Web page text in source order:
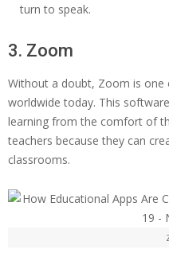
turn to speak.
3. Zoom
Without a doubt, Zoom is
worldwide today. This
learning from the comfort of
teachers because they can
classrooms.